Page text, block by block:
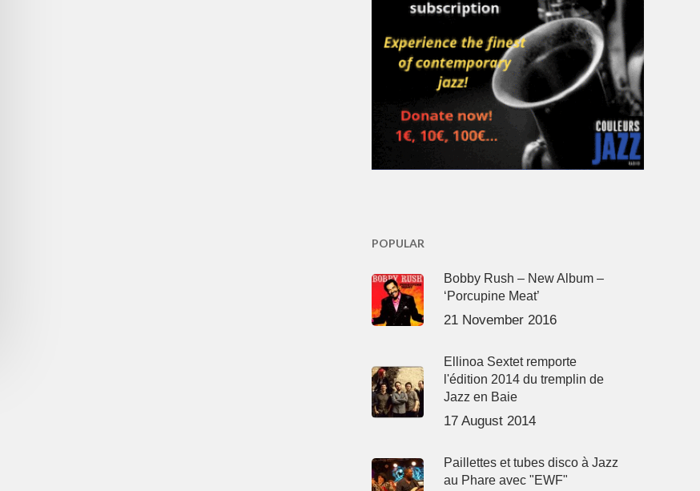
POPULAR
Bobby Rush – New Album –
‘Porcupine Meat’
21 November 2016
Ellinoa Sextet remporte
l'édition 2014 du tremplin de
Jazz en Baie
17 August 2014
Paillettes et tubes disco à Jazz
au Phare avec "EWF"